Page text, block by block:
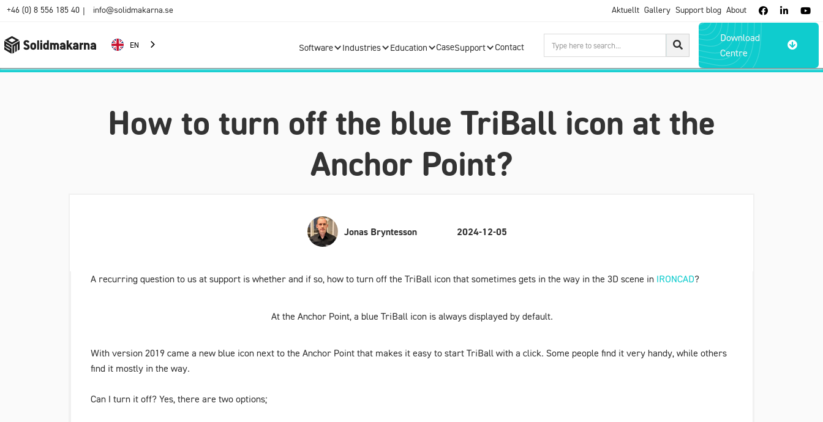
+46 (0) 8 556 185 40 | info@solidmakarna.se Aktuellt Gallery Support blog About   
EN Software Industries Education CaseSupport Contact
Download
Centre

How to turn off the blue TriBall icon at the
Anchor Point?
Jonas Bryntesson 2024-12-05
A recurring question to us at support is whether and if so, how to turn off the TriBall icon that sometimes gets in the way in the 3D scene in IRONCAD?
At the Anchor Point, a blue TriBall icon is always displayed by default.
With version 2019 came a new blue icon next to the Anchor Point that makes it easy to start TriBall with a click. Some people find it very handy, while others
find it mostly in the way.
Can I turn it off? Yes, there are two options;